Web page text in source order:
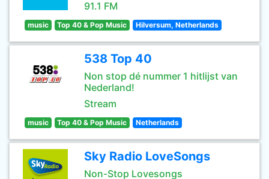
91.1 FM
music Top 40 & Pop Music Hilversum, Netherlands
538 Top 40
Non stop dé nummer 1 hitlijst van
Nederland!
Stream
music Top 40 & Pop Music Netherlands
Sky Radio LoveSongs
Non-Stop Lovesongs